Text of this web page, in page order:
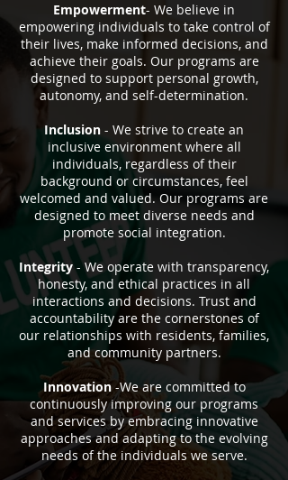
Empowerment- We believe in
empowering individuals to take control of
their lives, make informed decisions, and
achieve their goals. Our programs are
designed to support personal growth,
autonomy, and self-determination.
Inclusion - We strive to create an
inclusive environment where all
individuals, regardless of their
background or circumstances, feel
welcomed and valued. Our programs are
designed to meet diverse needs and
promote social integration.
Integrity- We operate with transparency,
honesty, and ethical practices in all
interactions and decisions. Trust and
accountability are the cornerstones of
our relationships with residents, families,
and community partners.
Innovation -We are committed to
continuously improving our programs
and services by embracing innovative
approaches and adapting to the evolving
needs of the individuals we serve.